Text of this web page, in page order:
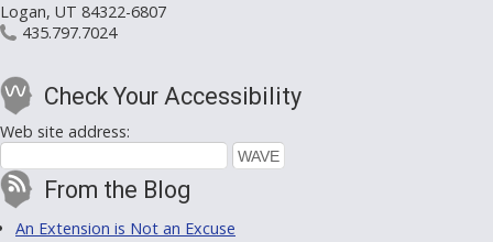
Logan, UT 84322-6807
435.797.7024
Check Your Accessibility
Web site address:
From the Blog
An Extension is Not an Excuse